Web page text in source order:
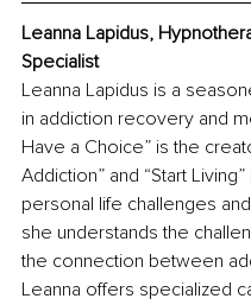
Leanna Lapidus,
Specialist
Leanna Lapidus is a
in addiction recovery and
Have a Choice” is the
Addiction” and “Start
personal life challenges
she understands the
the connection between
Leanna offers specialized